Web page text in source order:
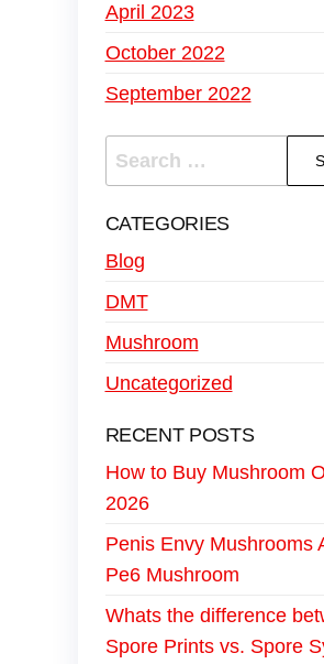
April 2023
October 2022
September 2022
CATEGORIES
Blog
DMT
Mushroom
Uncategorized
RECENT POSTS
How to Buy Mushroom
2026
Penis Envy Mushrooms
Pe6 Mushroom
Whats the difference
Spore Prints vs. Spore